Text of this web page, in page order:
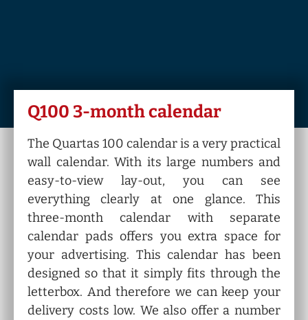
Q100 3-month calendar
The Quartas 100 calendar is a very practical
wall calendar. With its large numbers and
easy-to-view lay-out, you can see
everything clearly at one glance. This
three-month calendar with separate
calendar pads offers you extra space for
your advertising. This calendar has been
designed so that it simply fits through the
letterbox. And therefore we can keep your
delivery costs low. We also offer a number